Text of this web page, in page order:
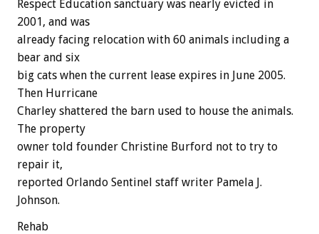
Respect Education sanctuary was nearly evicted in
2001, and was
already facing relocation with 60 animals including a
bear and six
big cats when the current lease expires in June 2005.
Then Hurricane
Charley shattered the barn used to house the animals.
The property
owner told founder Christine Burford not to try to
repair it,
reported Orlando Sentinel staff writer Pamela J.
Johnson.
Rehab